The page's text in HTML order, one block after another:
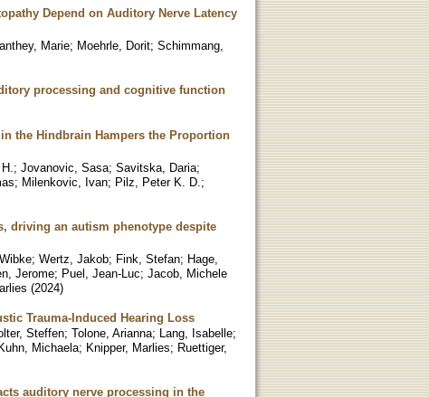
Depend on Auditory Nerve Latency
Marie; Moehrle, Dorit; Schimmang,
processing and cognitive function
the Hindbrain Hampers the Proportion
; Jovanovic, Sasa; Savitska, Daria;
; Milenkovic, Ivan; Pilz, Peter K. D. ;
driving an autism phenotype despite
; Wertz, Jakob; Fink, Stefan; Hage,
Jerome; Puel, Jean-Luc; Jacob, Michele
(2024)
Trauma-Induced Hearing Loss
Steffen; Tolone, Arianna; Lang, Isabelle;
Michaela; Knipper, Marlies; Ruettiger,
auditory nerve processing in the